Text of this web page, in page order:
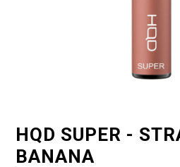
HQD SUPER -
BANANA